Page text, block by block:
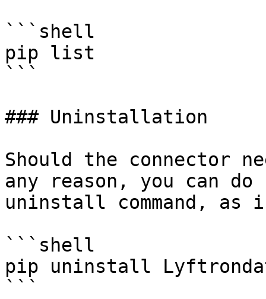
```shell
pip list
```
### Uninstallation
Should the connector
any reason, you can
uninstall command, as
```shell
pip uninstall
```